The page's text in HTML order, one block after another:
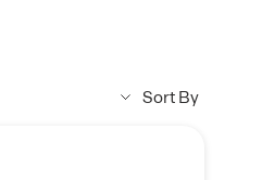
Sort By